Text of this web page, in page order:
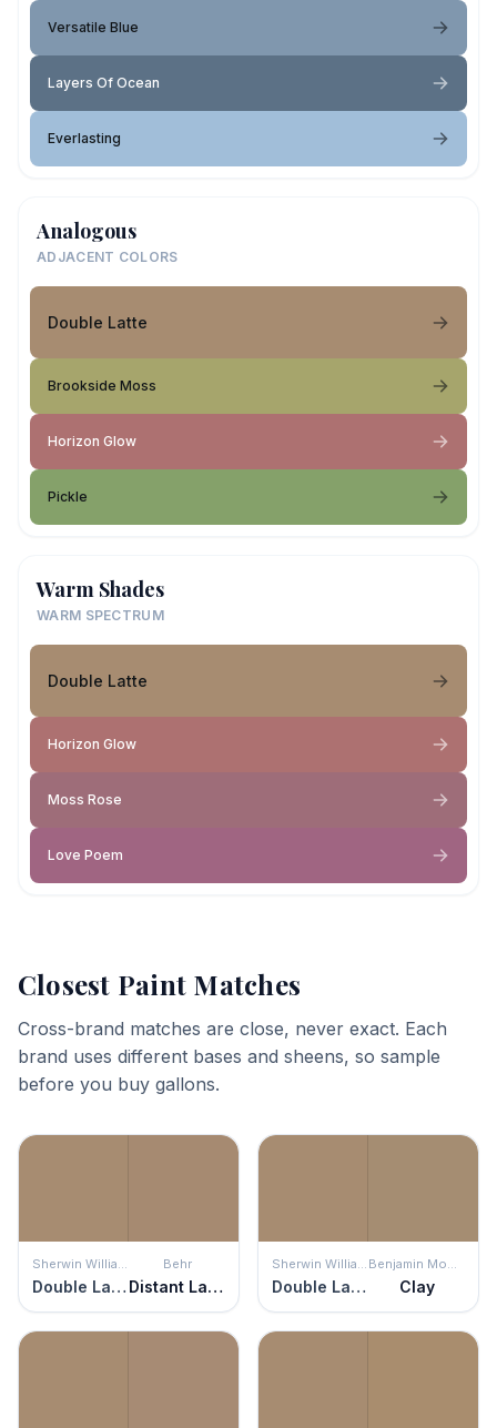
Versatile Blue
Layers Of Ocean
Everlasting
Analogous
ADJACENT COLORS
Double Latte
Brookside Moss
Horizon Glow
Pickle
Warm Shades
WARM SPECTRUM
Double Latte
Horizon Glow
Moss Rose
Love Poem
Closest Paint Matches
Cross-brand matches are close, never exact. Each
brand uses different bases and sheens, so sample
before you buy gallons.
Sherwin Williams
Double Latte
Behr
Distant Land
Sherwin Williams
Double Latte
Benjamin Moore
Clay